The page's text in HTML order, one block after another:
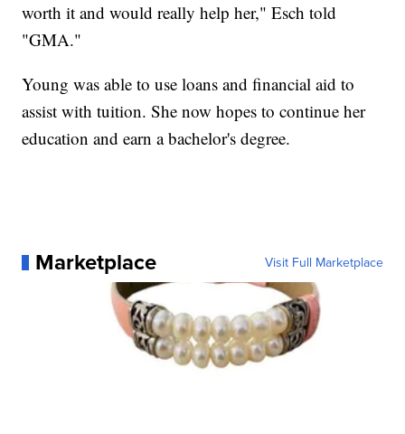
worth it and would really help her," Esch told
"GMA."
Young was able to use loans and financial aid to
assist with tuition. She now hopes to continue her
education and earn a bachelor's degree.
Marketplace Visit Full Marketplace